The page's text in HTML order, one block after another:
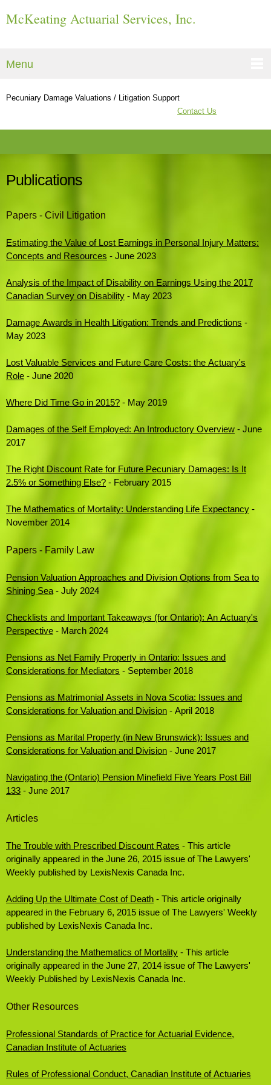
McKeating Actuarial Services, Inc.
Menu
Pecuniary Damage Valuations / Litigation Support
Contact Us
Publications
Papers - Civil Litigation
Estimating the Value of Lost Earnings in Personal Injury Matters:
Concepts and Resources - June 2023
Analysis of the Impact of Disability on Earnings Using the 2017
Canadian Survey on Disability - May 2023
Damage Awards in Health Litigation: Trends and Predictions -
May 2023
Lost Valuable Services and Future Care Costs: the Actuary's
Role - June 2020
Where Did Time Go in 2015? - May 2019
Damages of the Self Employed: An Introductory Overview - June
2017
The Right Discount Rate for Future Pecuniary Damages: Is It
2.5% or Something Else? - February 2015
The Mathematics of Mortality: Understanding Life Expectancy -
November 2014
Papers - Family Law
Pension Valuation Approaches and Division Options from Sea to
Shining Sea - July 2024
Checklists and Important Takeaways (for Ontario): An Actuary's
Perspective - March 2024
Pensions as Net Family Property in Ontario: Issues and
Considerations for Mediators - September 2018
Pensions as Matrimonial Assets in Nova Scotia: Issues and
Considerations for Valuation and Division - April 2018
Pensions as Marital Property (in New Brunswick): Issues and
Considerations for Valuation and Division - June 2017
Navigating the (Ontario) Pension Minefield Five Years Post Bill
133 - June 2017
Articles
The Trouble with Prescribed Discount Rates - This article
originally appeared in the June 26, 2015 issue of The Lawyers'
Weekly published by LexisNexis Canada Inc.
Adding Up the Ultimate Cost of Death - This article originally
appeared in the February 6, 2015 issue of The Lawyers' Weekly
published by LexisNexis Canada Inc.
Understanding the Mathematics of Mortality - This article
originally appeared in the June 27, 2014 issue of The Lawyers'
Weekly Published by LexisNexis Canada Inc.
Other Resources
Professional Standards of Practice for Actuarial Evidence,
Canadian Institute of Actuaries
Rules of Professional Conduct, Canadian Institute of Actuaries